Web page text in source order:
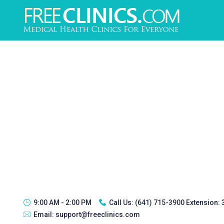
9:00 AM - 2:00 PM Call Us: (641) 715-3900 Extension:
Email: support@freeclinics.com